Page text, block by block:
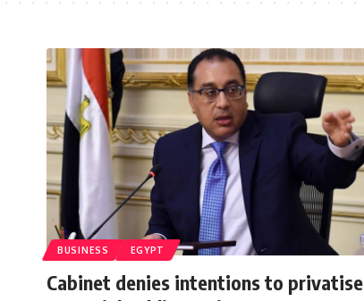
BUSINESS EGYPT
Cabinet denies intentions to privatise